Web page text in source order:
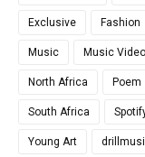
Exclusive Fashion
Music Music
North Africa Poem
South Africa
Young Art